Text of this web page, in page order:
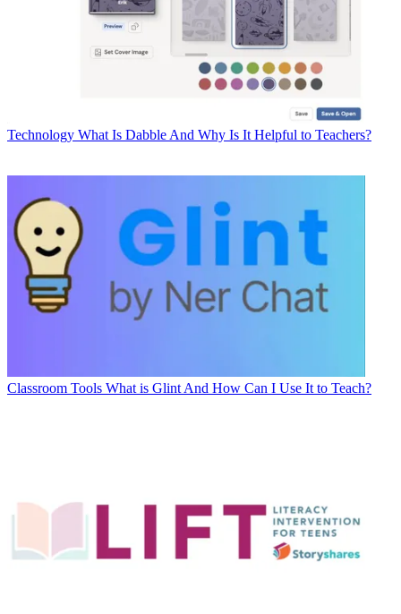
Technology What Is Dabble And Why Is It Helpful to Teachers?
Classroom Tools What is Glint And How Can I Use It to Teach?